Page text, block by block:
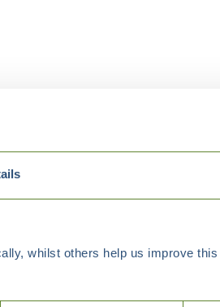
whilst others help us improve